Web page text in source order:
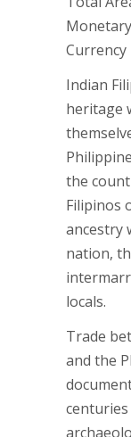
Currency
Indian
heritage
the
Filipinos
ancestry
nation,
locals.
Trade
and the
centuries